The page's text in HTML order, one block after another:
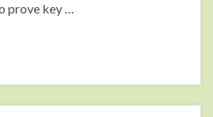
prove key …